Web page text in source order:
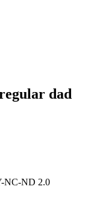
dad
NC-ND 2.0